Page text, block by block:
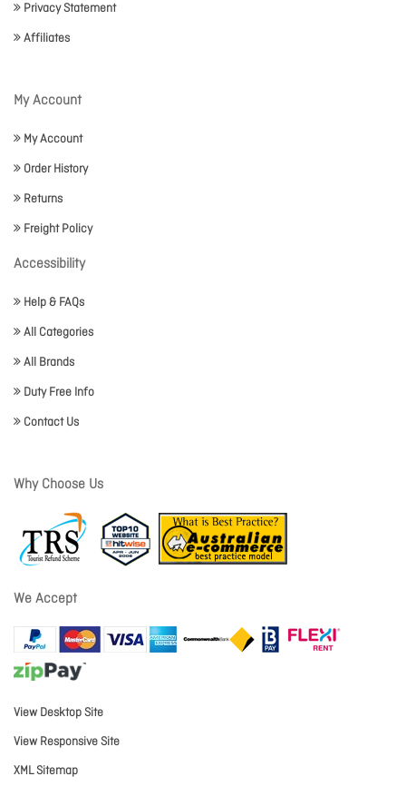
Privacy Statement
Affiliates
My Account
My Account
Order History
Returns
Freight Policy
Accessibility
Help & FAQs
All Categories
All Brands
Duty Free Info
Contact Us
Why Choose Us
We Accept
View Desktop Site
View Responsive Site
XML Sitemap